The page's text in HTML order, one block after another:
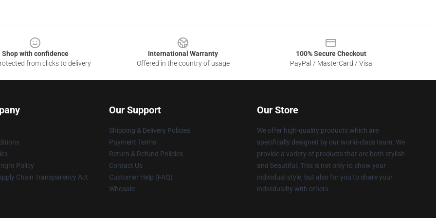
Shop with confidence
from clicks to delivery
International Warranty
Offered in the country of usage
100% Secure Checkout
PayPal / MasterCard / Visa
Policy
Chain Transparency Act
Our Support
Shipping & Delivery Policies
Payment Terms
Return & Refund Policies
Contact Us
Customer Help (FAQ)
Whosale
Our Store
We offer high-quality products which are
specifically designed by our world-class team. We
provide a variety of products that are both stylish
and beautiful. This is not only to show your
individual style, but also for you to share your
individuality with others.